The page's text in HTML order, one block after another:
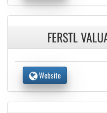
FERSTL
Website